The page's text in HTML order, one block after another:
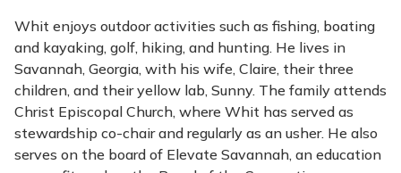
Whit enjoys outdoor activities such as fishing, boating
and kayaking, golf, hiking, and hunting. He lives in
Savannah, Georgia, with his wife, Claire, their three
children, and their yellow lab, Sunny. The family attends
Christ Episcopal Church, where Whit has served as
stewardship co-chair and regularly as an usher. He also
serves on the board of Elevate Savannah, an education